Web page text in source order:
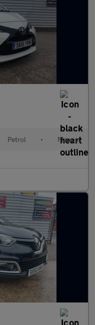
Petrol • Manual